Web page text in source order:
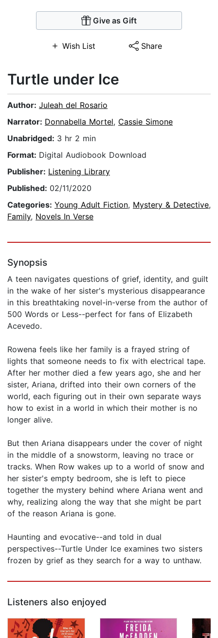
Give as Gift
Wish List Share
Turtle under Ice
Author: Juleah del Rosario
Narrator: Donnabella Mortel, Cassie Simone
Unabridged: 3 hr 2 min
Format: Digital Audiobook Download
Publisher: Listening Library
Published: 02/11/2020
Categories: Young Adult Fiction, Mystery & Detective,
Family, Novels In Verse
Synopsis
A teen navigates questions of grief, identity, and guilt
in the wake of her sister's mysterious disappearance
in this breathtaking novel-in-verse from the author of
500 Words or Less--perfect for fans of Elizabeth
Acevedo.
Rowena feels like her family is a frayed string of
lights that someone needs to fix with electrical tape.
After her mother died a few years ago, she and her
sister, Ariana, drifted into their own corners of the
world, each figuring out in their own separate ways
how to exist in a world in which their mother is no
longer alive.
But then Ariana disappears under the cover of night
in the middle of a snowstorm, leaving no trace or
tracks. When Row wakes up to a world of snow and
her sister's empty bedroom, she is left to piece
together the mystery behind where Ariana went and
why, realizing along the way that she might be part
of the reason Ariana is gone.
Haunting and evocative--and told in dual
perspectives--Turtle Under Ice examines two sisters
frozen by grief as they search for a way to unthaw.
Listeners also enjoyed